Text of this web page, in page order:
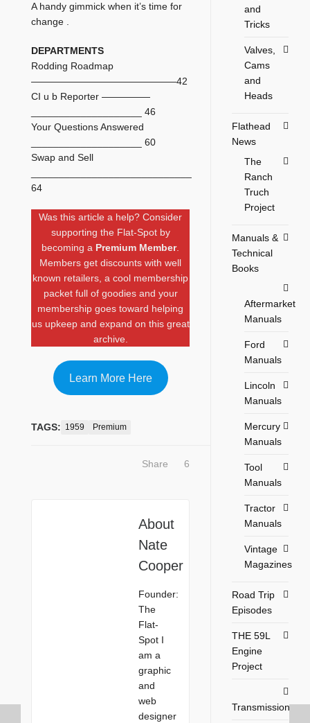
A handy gimmick when it’s time for
change .
DEPARTMENTS
Rodding Roadmap
———————————————42
CI u b Reporter —————
____________________ 46
Your Questions Answered
____________________ 60
Swap and Sell
64
Was this article a help? Consider
supporting the Flat-Spot by
becoming a Premium Member.
Members get discounts with well
known retailers, a cool membership
packet full of goodies and your
membership goes toward helping
us upkeep and expand on this great
archive.
Learn More Here
TAGS: 1959 Premium
Share 6
About
Nate
Cooper
Founder:
The
Flat-
Spot I
am a
graphic
and
web
designer
and
Tricks
Valves,
Cams
and
Heads
Flathead
News
The
Ranch
Truch
Project
Manuals &
Technical
Books
Aftermarket
Manuals
Ford
Manuals
Lincoln
Manuals
Mercury
Manuals
Tool
Manuals
Tractor
Manuals
Vintage
Magazines
Road Trip
Episodes
THE 59L
Engine
Project
Transmission